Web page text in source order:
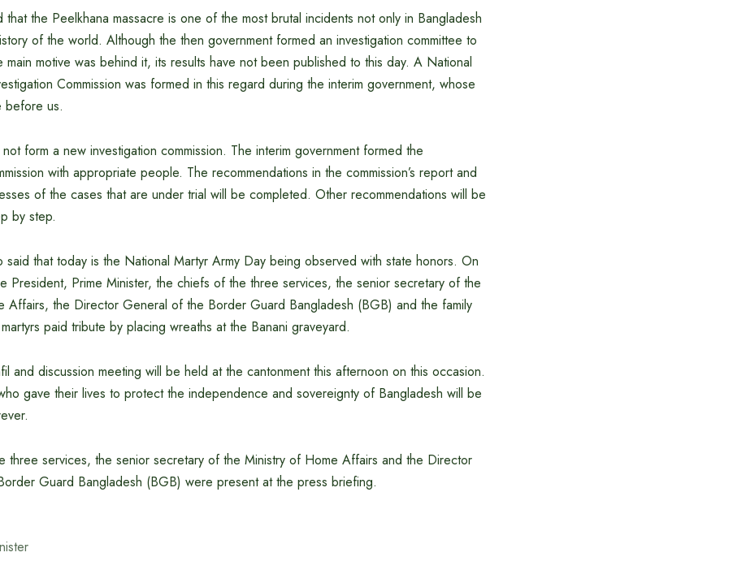
that the Peelkhana massacre is one of the most brutal incidents not only in Bangladesh
of the world. Although the then government formed an investigation committee to
main motive was behind it, its results have not been published to this day. A National
Commission was formed in this regard during the interim government, whose
before us.
form a new investigation commission. The interim government formed the
with appropriate people. The recommendations in the commission’s report and
of the cases that are under trial will be completed. Other recommendations will be
by step.
said that today is the National Martyr Army Day being observed with state honors. On
President, Prime Minister, the chiefs of the three services, the senior secretary of the
Affairs, the Director General of the Border Guard Bangladesh (BGB) and the family
paid tribute by placing wreaths at the Banani graveyard.
and discussion meeting will be held at the cantonment this afternoon on this occasion.
gave their lives to protect the independence and sovereignty of Bangladesh will be
three services, the senior secretary of the Ministry of Home Affairs and the Director
Guard Bangladesh (BGB) were present at the press briefing.